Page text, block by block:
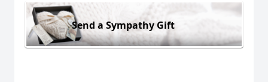
Send a Sympathy Gift